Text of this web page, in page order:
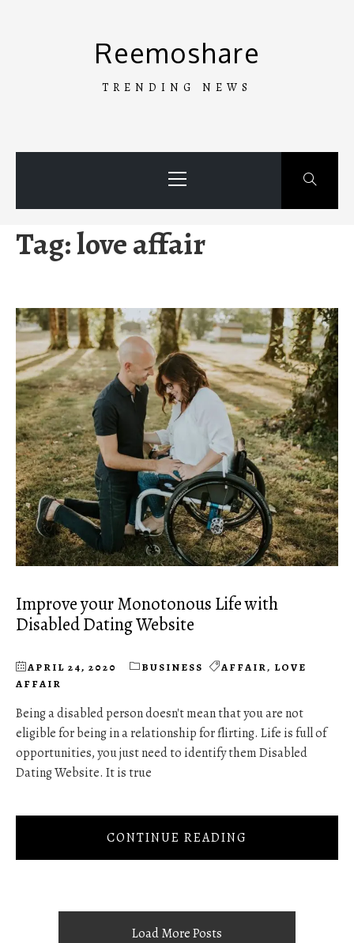
Reemoshare
TRENDING NEWS
Menu
Tag:love affair
Improve your Monotonous Life with
Disabled Dating Website
APRIL 24, 2020 BUSINESS AFFAIR, LOVE
AFFAIR
Being a disabled person doesn't mean that you are not
eligible for being in a relationship for flirting. Life is full of
opportunities, you just need to identify them Disabled
Dating Website. It is true
CONTINUE READING
Load More Posts